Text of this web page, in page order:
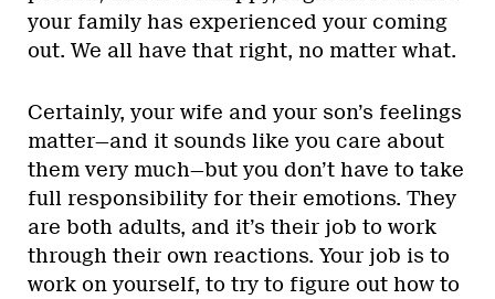
your family has experienced your coming
out. We all have that right, no matter what.
Certainly, your wife and your son’s feelings
matter—and it sounds like you care about
them very much—but you don’t have to take
full responsibility for their emotions. They
are both adults, and it’s their job to work
through their own reactions. Your job is to
work on yourself, to try to figure out how to